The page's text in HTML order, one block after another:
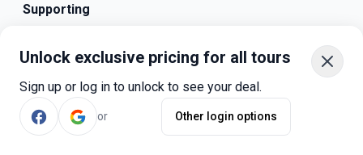
Unlock exclusive pricing for all tours
Sign up or log in to unlock to see your deal.
or Other login options
Bookmundi ApS
Skovlunden 18, 8680 Ry,
Supporting